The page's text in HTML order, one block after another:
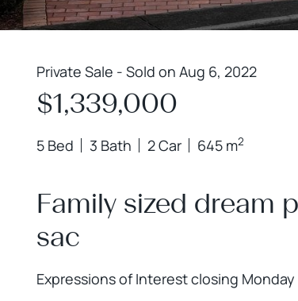
Private Sale - Sold on Aug 6, 2022
$1,339,000
5 Bed 3 Bath 2 Car 645 m2
Family sized dream
sac
Expressions of Interest closing Monday